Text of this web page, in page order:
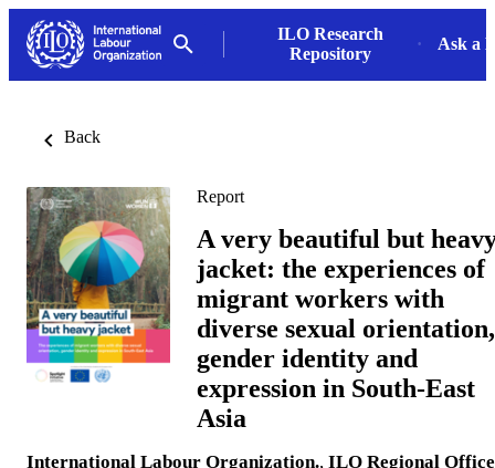
ILO Research
Repository
Ask a
Back
Report
A very beautiful but
jacket: the experiences of
migrant workers with
diverse sexual orientation,
gender identity and
expression in South-East
Asia
International Labour Organization., ILO Regional Office